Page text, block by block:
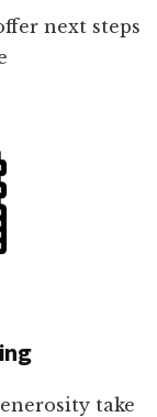
next steps
take